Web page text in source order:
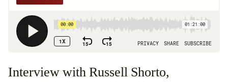
Interview with Russell Shorto,